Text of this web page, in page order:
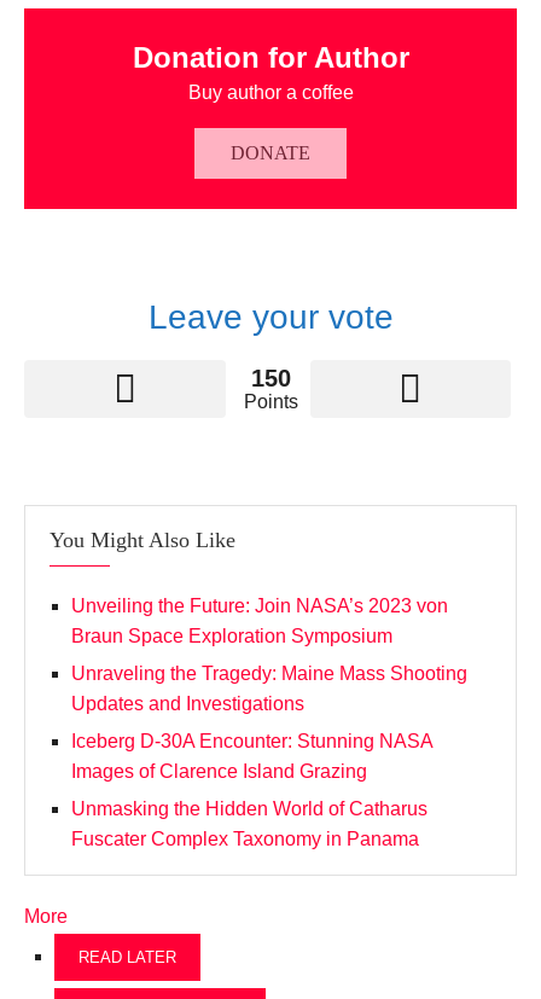
Donation for Author
Buy author a coffee
DONATE
Leave your vote
150
Points
You Might Also Like
Unveiling the Future: Join NASA’s 2023 von
Braun Space Exploration Symposium
Unraveling the Tragedy: Maine Mass Shooting
Updates and Investigations
Iceberg D-30A Encounter: Stunning NASA
Images of Clarence Island Grazing
Unmasking the Hidden World of Catharus
Fuscater Complex Taxonomy in Panama
More
READ LATER